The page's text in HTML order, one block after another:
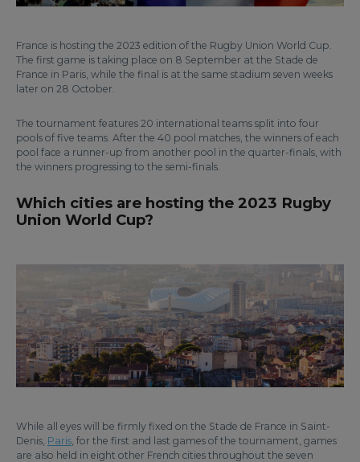
France is hosting the 2023 edition of the Rugby Union World Cup.
The first game is taking place on 8 September at the Stade de
France in Paris, while the final is at the same stadium seven weeks
later on 28 October.
The tournament features 20 international teams split into four
pools of five teams. After the 40 pool matches, the winners of each
pool face a runner-up from another pool in the quarter-finals, with
the winners progressing to the semi-finals.
Which cities are hosting the 2023 Rugby
Union World Cup?
While all eyes will be firmly fixed on the Stade de France in Saint-
Denis, Paris, for the first and last games of the tournament, games
are also held in eight other French cities throughout the seven